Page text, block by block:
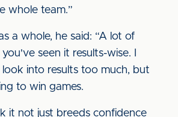
whole team.”
a whole, he said: “A lot of
seen it results-wise. I
into results too much, but
to win games.
it not just breeds confidence